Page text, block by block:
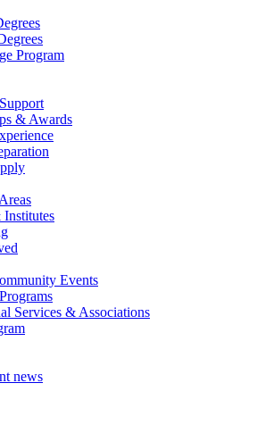
Program
& Awards
Institutes
Events
Services & Associations
news